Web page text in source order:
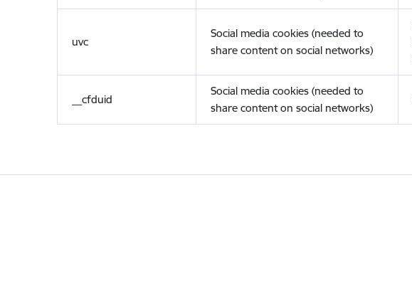
uvc
Social media cookies (needed to
share content on social networks)
__cfduid
Social media cookies (needed to
share content on social networks)